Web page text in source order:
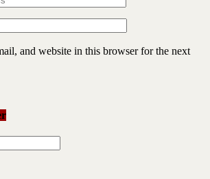
and website in this browser for the next